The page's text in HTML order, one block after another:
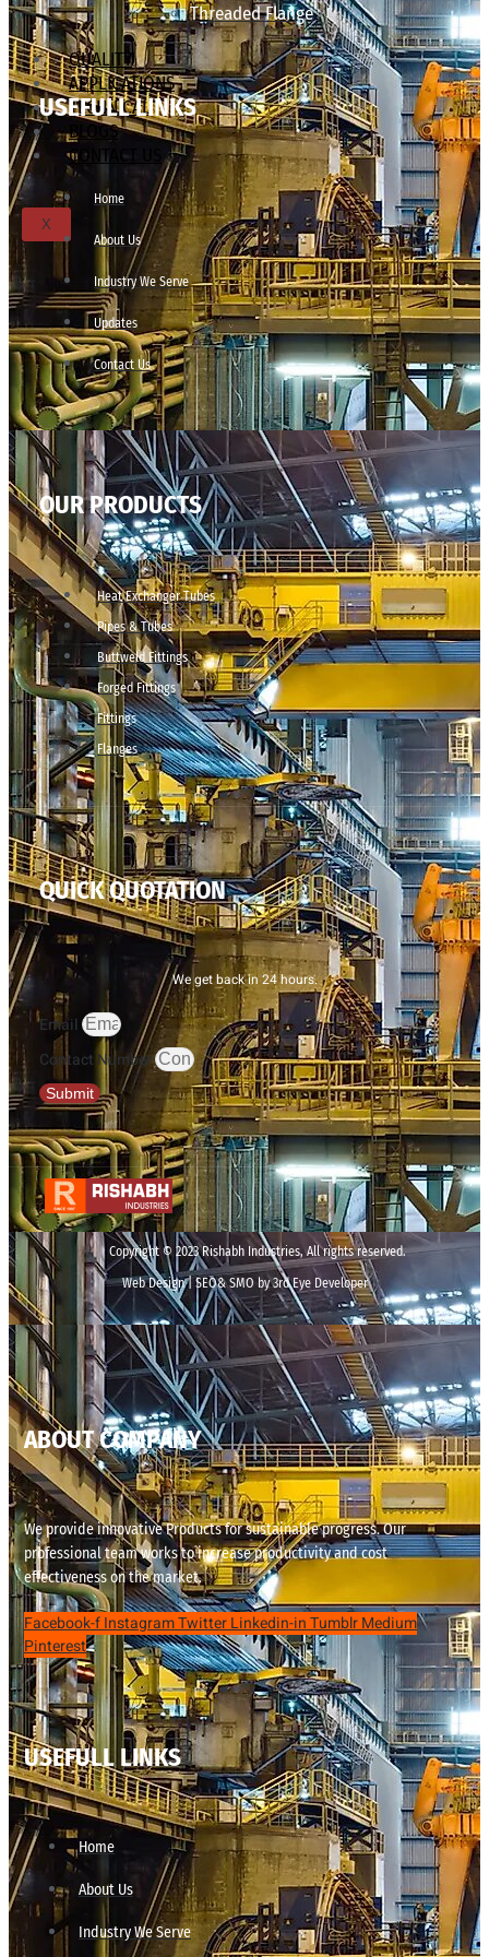
Threaded Flange
QUALITY
APPLICATIONS
TECHNICAL
BLOGS
CONTACT US
X
USEFULL LINKS
Home
About Us
Industry We Serve
Updates
Contact Us
OUR PRODUCTS
Heat Exchanger Tubes
Pipes & Tubes
Buttweld Fittings
Forged Fittings
Fittings
Flanges
QUICK QUOTATION
We get back in 24 hours.
Email
Contact Number
Submit
Copyright © 2023 Rishabh Industries, All rights reserved.
Web Design | SEO& SMO by 3rd Eye Developer
ABOUT COMPANY
We provide innovative Products for sustainable progress. Our
professional team works to increase productivity and cost
effectiveness on the market.
Facebook-fInstagramTwitterLinkedin-inTumblrMedium
Pinterest
USEFULL LINKS
Home
About Us
Industry We Serve